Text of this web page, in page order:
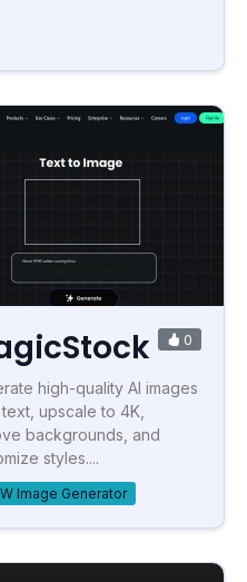
0
high-quality AI images
upscale to 4K,
backgrounds, and
styles....
Image Generator